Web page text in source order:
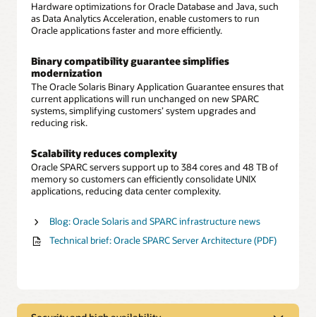
Hardware optimizations for Oracle Database and Java, such
as Data Analytics Acceleration, enable customers to run
Oracle applications faster and more efficiently.
Binary compatibility guarantee simplifies
modernization
The Oracle Solaris Binary Application Guarantee ensures that
current applications will run unchanged on new SPARC
systems, simplifying customers’ system upgrades and
reducing risk.
Scalability reduces complexity
Oracle SPARC servers support up to 384 cores and 48 TB of
memory so customers can efficiently consolidate UNIX
applications, reducing data center complexity.
Blog: Oracle Solaris and SPARC infrastructure news
Technical brief: Oracle SPARC Server Architecture (PDF)